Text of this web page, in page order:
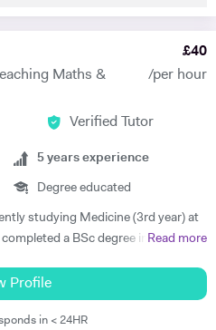
by my approach to their lessons. I
plus Grade 8 Merit classical
grades) as a child. After
from King's College, London
a Primary PGCE (Postgraduate
from the Institute of
London). I've taught in
and adults, throughout my
and pre school teaching;
peripatetic music lessons;
classical guitar, theory, beginner
Maths &
£40
/per hour
Verified Tutor
5 years experience
Degree educated
studying Medicine (3rd year) at
a BSc degree in
I teach are: English, Maths,
level Biology/Biomedical
BMAT. I have worked at
Read more
Profile
in < 24HR